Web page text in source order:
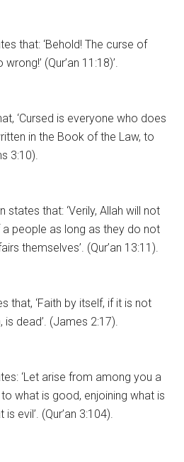
that: ‘Behold! The curse of
(Qur’an 11:18)’.
‘Cursed is everyone who does
in the Book of the Law, to
3:10).
states that: ‘Verily, Allah will not
people as long as they do not
themselves’. (Qur’an 13:11).
that, ‘Faith by itself, if it is not
dead’. (James 2:17).
‘Let arise from among you a
what is good, enjoining what is
evil’. (Qur’an 3:104).